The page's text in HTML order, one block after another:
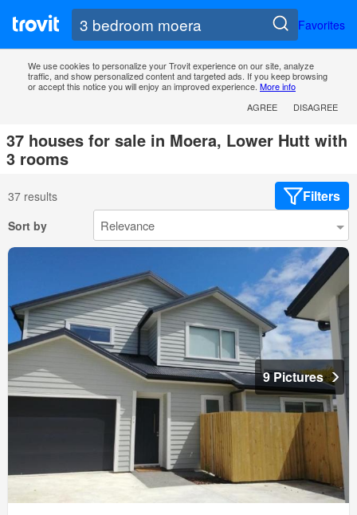
Favorites
We use cookies to personalize your Trovit experience on our site, analyze
traffic, and show personalized content and targeted ads. If you keep browsing
or accept this notice you will enjoy an improved experience. More info
AGREE
DISAGREE
37 houses for sale in Moera, Lower Hutt with
3 rooms
37 results Filters
Sort by
9 Pictures